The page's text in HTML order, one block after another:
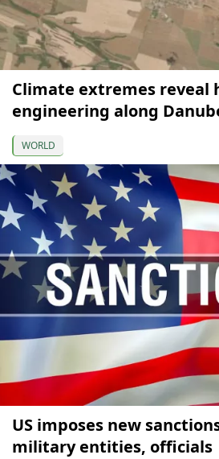
Climate extremes reveal
engineering along
WORLD
US imposes new
military entities, officials